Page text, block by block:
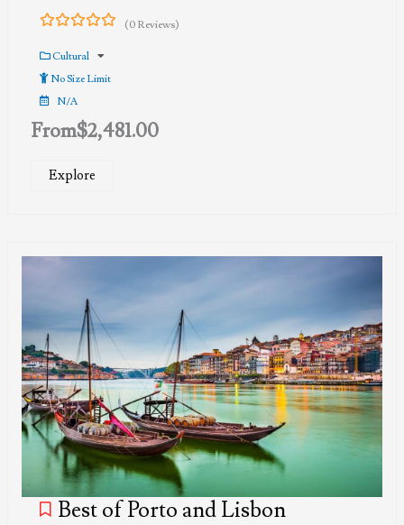
out
of
(0 Reviews)
Cultural
No Size Limit
N/A
From$2,481.00
Explore
Best of Porto and Lisbon